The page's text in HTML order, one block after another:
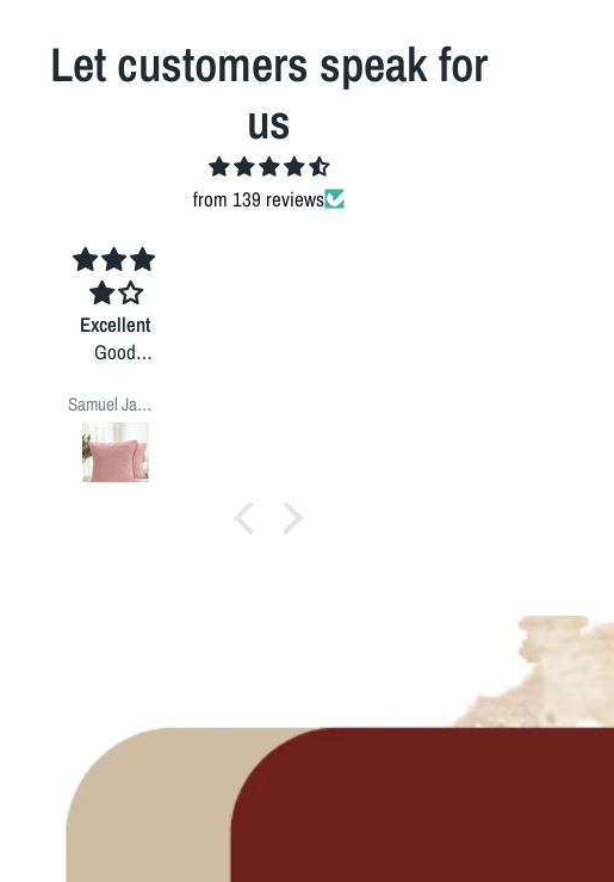
Let customers speak for
us
from 139 reviews
Excellent
Good
fabric, style,
size and
appearance
.
insert the
cushion.
Samuel James James